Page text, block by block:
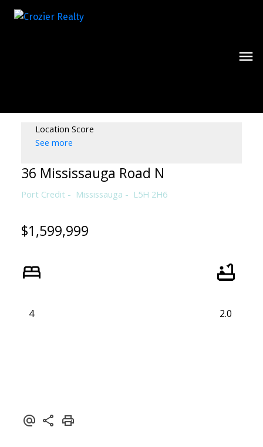
Location Score
See more
36 Mississauga Road N
Port Credit Mississauga L5H 2H6
$1,599,999
4 2.0